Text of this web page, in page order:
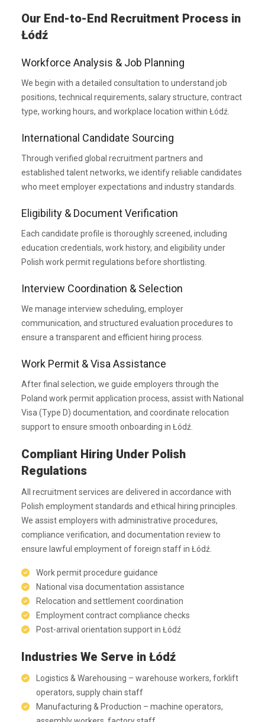
Our End-to-End Recruitment Process in
Łódź
Workforce Analysis & Job Planning
We begin with a detailed consultation to understand job
positions, technical requirements, salary structure, contract
type, working hours, and workplace location within Łódź.
International Candidate Sourcing
Through verified global recruitment partners and
established talent networks, we identify reliable candidates
who meet employer expectations and industry standards.
Eligibility & Document Verification
Each candidate profile is thoroughly screened, including
education credentials, work history, and eligibility under
Polish work permit regulations before shortlisting.
Interview Coordination & Selection
We manage interview scheduling, employer
communication, and structured evaluation procedures to
ensure a transparent and efficient hiring process.
Work Permit & Visa Assistance
After final selection, we guide employers through the
Poland work permit application process, assist with National
Visa (Type D) documentation, and coordinate relocation
support to ensure smooth onboarding in Łódź.
Compliant Hiring Under Polish
Regulations
All recruitment services are delivered in accordance with
Polish employment standards and ethical hiring principles.
We assist employers with administrative procedures,
compliance verification, and documentation review to
ensure lawful employment of foreign staff in Łódź.
Work permit procedure guidance
National visa documentation assistance
Relocation and settlement coordination
Employment contract compliance checks
Post-arrival orientation support in Łódź
Industries We Serve in Łódź
Logistics & Warehousing – warehouse workers, forklift
operators, supply chain staff
Manufacturing & Production – machine operators,